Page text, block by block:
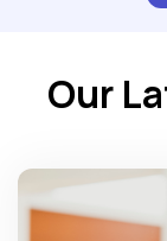
Our